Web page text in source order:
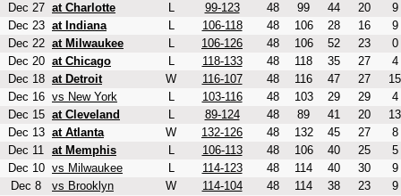
Dec 27 at Charlotte L 99-123 48 99 44 20
9
Dec 23 at Indiana L 106-118 48 106 28 16
9
Dec 22 at Milwaukee L 106-126 48 106 52 23
0
Dec 20 at Chicago L 118-133 48 118 35 27
4
Dec 18 at Detroit W 116-107 48 116 47 27
15
Dec 16 vs New York L 103-116 48 103 29 29
4
Dec 15 at Cleveland L 89-124 48 89 41 20
13
Dec 13 at Atlanta W 132-126 48 132 45 27
8
Dec 11 at Memphis L 106-113 48 106 40 25
5
Dec 10 vs Milwaukee L 114-123 48 114 40 30
9
Dec 8
vs Brooklyn W 114-104 48 114 38 23
9